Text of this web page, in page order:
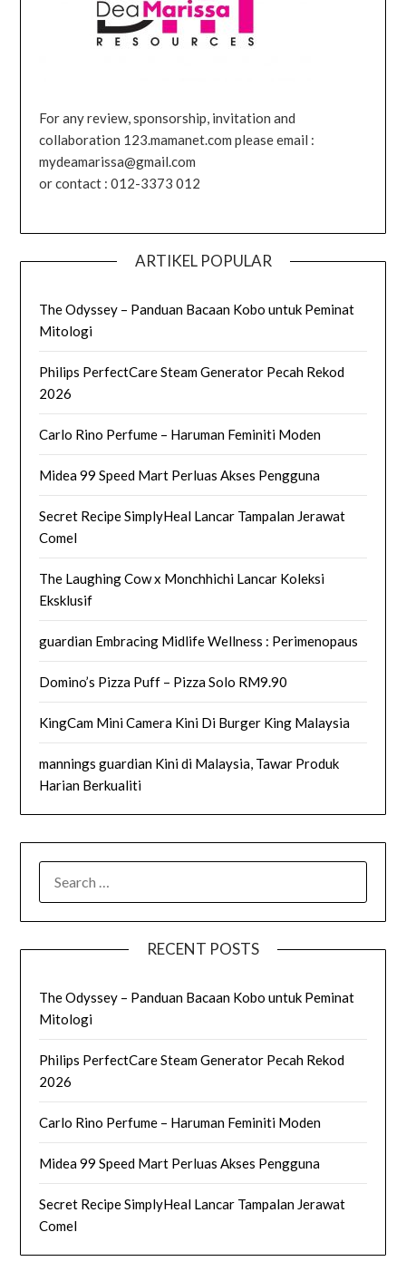
For any review, sponsorship, invitation and
collaboration 123.mamanet.com please email :
mydeamarissa@gmail.com
or contact : 012-3373 012
ARTIKEL POPULAR
The Odyssey – Panduan Bacaan Kobo untuk Peminat
Mitologi
Philips PerfectCare Steam Generator Pecah Rekod
2026
Carlo Rino Perfume – Haruman Feminiti Moden
Midea 99 Speed Mart Perluas Akses Pengguna
Secret Recipe SimplyHeal Lancar Tampalan Jerawat
Comel
The Laughing Cow x Monchhichi Lancar Koleksi
Eksklusif
guardian Embracing Midlife Wellness : Perimenopaus
Domino’s Pizza Puff – Pizza Solo RM9.90
KingCam Mini Camera Kini Di Burger King Malaysia
mannings guardian Kini di Malaysia, Tawar Produk
Harian Berkualiti
FOR:
RECENT POSTS
The Odyssey – Panduan Bacaan Kobo untuk Peminat
Mitologi
Philips PerfectCare Steam Generator Pecah Rekod
2026
Carlo Rino Perfume – Haruman Feminiti Moden
Midea 99 Speed Mart Perluas Akses Pengguna
Secret Recipe SimplyHeal Lancar Tampalan Jerawat
Comel